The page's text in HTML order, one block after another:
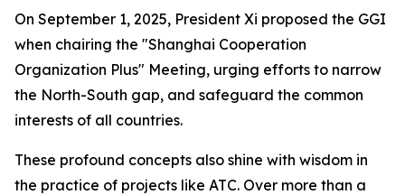
On September 1, 2025, President Xi proposed the GGI
when chairing the "Shanghai Cooperation
Organization Plus" Meeting, urging efforts to narrow
the North-South gap, and safeguard the common
interests of all countries.
These profound concepts also shine with wisdom in
the practice of projects like ATC. Over more than a